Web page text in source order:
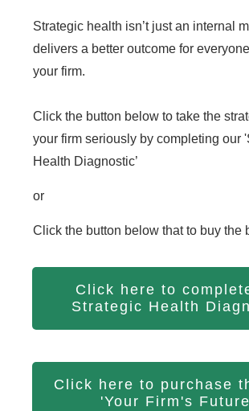
Strategic health isn’t just an internal
delivers a better outcome for
your firm.
Click the button below to take the
your firm seriously by completing our
Health Diagnostic’
or
Click the button below that to buy the
Click here to
Strategic Health
Click here to purchase
'Your Firm's